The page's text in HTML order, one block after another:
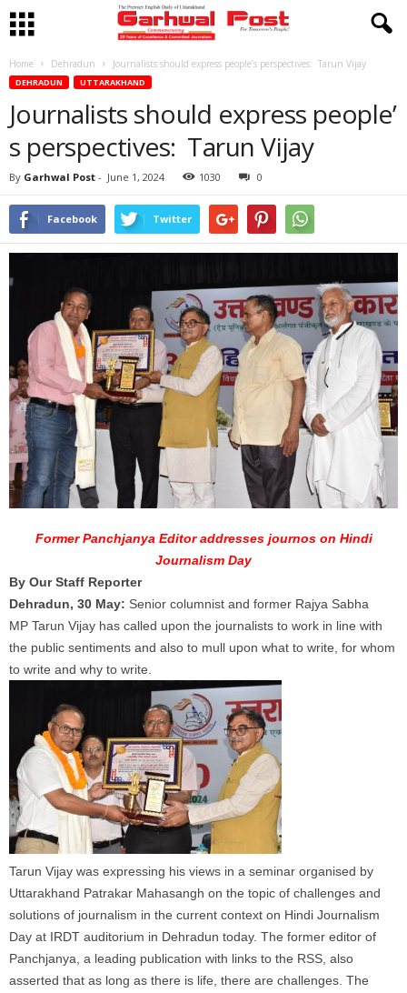
Home Dehradun Journalists should express people’s perspectives: Tarun Vijay
DEHRADUN UTTARAKHAND
Journalists should express people’
s perspectives: Tarun Vijay
By Garhwal Post - June 1, 2024 1030 0
Facebook Twitter
Former Panchjanya Editor addresses journos on Hindi
Journalism Day
By Our Staff Reporter
Dehradun, 30 May: Senior columnist and former Rajya Sabha
MP Tarun Vijay has called upon the journalists to work in line with
the public sentiments and also to mull upon what to write, for whom
to write and why to write.
Tarun Vijay was expressing his views in a seminar organised by
Uttarakhand Patrakar Mahasangh on the topic of challenges and
solutions of journalism in the current context on Hindi Journalism
Day at IRDT auditorium in Dehradun today. The former editor of
Panchjanya, a leading publication with links to the RSS, also
asserted that as long as there is life, there are challenges. The